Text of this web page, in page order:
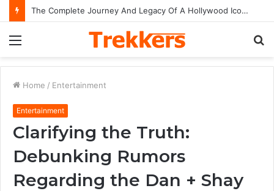
The Complete Journey And Legacy Of A Hollywood Icon Named Billy Bob Thornton
Menu
Home / Entertainment
Entertainment
Clarifying the Truth:
Debunking Rumors
Regarding the Dan + Shay